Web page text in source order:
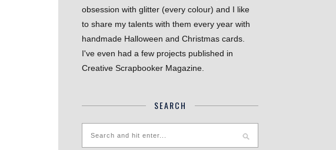
obsession with glitter (every colour) and I like
to share my talents with them every year with
handmade Halloween and Christmas cards.
I've even had a few projects published in
Creative Scrapbooker Magazine.
SEARCH